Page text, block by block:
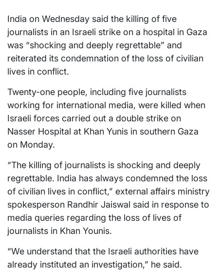
India on Wednesday said the killing of five
journalists in an Israeli strike on a hospital in Gaza
was “shocking and deeply regrettable” and
reiterated its condemnation of the loss of civilian
lives in conflict.
Twenty-one people, including five journalists
working for international media, were killed when
Israeli forces carried out a double strike on
Nasser Hospital at Khan Yunis in southern Gaza
on Monday.
“The killing of journalists is shocking and deeply
regrettable. India has always condemned the loss
of civilian lives in conflict,” external affairs ministry
spokesperson Randhir Jaiswal said in response to
media queries regarding the loss of lives of
journalists in Khan Younis.
“We understand that the Israeli authorities have
already instituted an investigation,” he said.